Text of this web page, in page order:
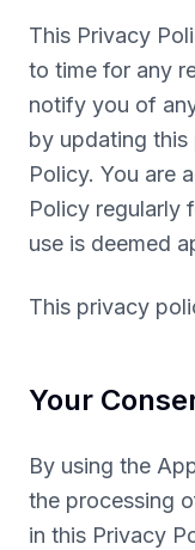
This Privacy
to time for any
notify you of
by updating
Policy. You are
Policy regularly
use is deemed
This privacy
Your
By using the
the processing
in this Privacy